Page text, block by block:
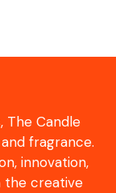
The Candle
fragrance.
innovation,
the creative